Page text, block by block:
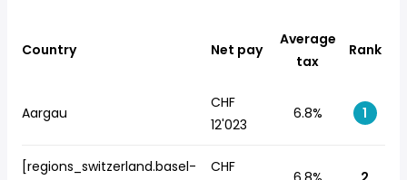
Country Net pay
Average
tax
Rank
Aargau
CHF
12'023
6.8% 1
[regions_switzerland.basel-
CHF